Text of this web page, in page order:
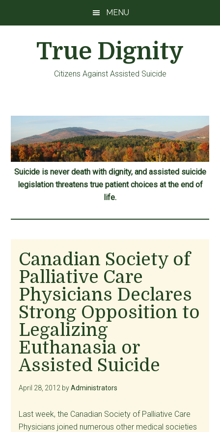
MENU
True Dignity
Citizens Against Assisted Suicide
Suicide is never death with dignity, and assisted suicide
legislation threatens true patient choices at the end of
life.
Canadian Society of
Palliative Care
Physicians Declares
Strong Opposition to
Legalizing
Euthanasia or
Assisted Suicide
April 28, 2012 byAdministrators
Last week, the Canadian Society of Palliative Care
Physicians joined numerous other medical societies